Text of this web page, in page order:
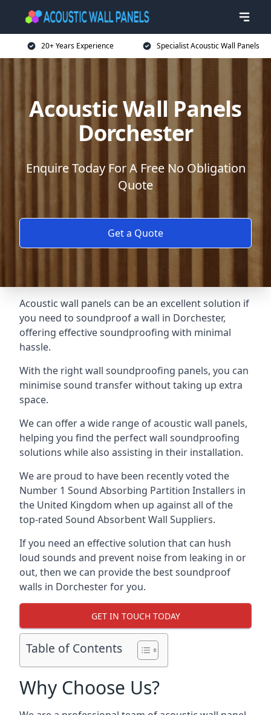
20+ Years Experience Specialist Acoustic Wall Panels
Acoustic Wall Panels
Dorchester
Enquire Today For A Free No Obligation
Quote
Get a Quote
Acoustic wall panels can be an excellent solution if
you need to soundproof a wall in Dorchester,
offering effective soundproofing with minimal
hassle.
With the right wall soundproofing panels, you can
minimise sound transfer without taking up extra
space.
We can offer a wide range of acoustic wall panels,
helping you find the perfect wall soundproofing
solutions while also assisting in their installation.
We are proud to have been recently voted the
Number 1 Sound Absorbing Partition Installers in
the United Kingdom when up against all of the
top-rated Sound Absorbent Wall Suppliers.
If you need an effective solution that can hush
loud sounds and prevent noise from leaking in or
out, then we can provide the best soundproof
walls in Dorchester for you.
GET IN TOUCH TODAY
Table of Contents
Why Choose Us?